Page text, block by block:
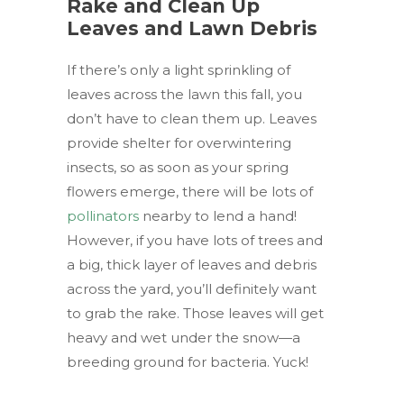
Rake and Clean Up
Leaves and Lawn Debris
If there’s only a light sprinkling of
leaves across the lawn this fall, you
don’t have to clean them up. Leaves
provide shelter for overwintering
insects, so as soon as your spring
flowers emerge, there will be lots of
pollinators nearby to lend a hand!
However, if you have lots of trees and
a big, thick layer of leaves and debris
across the yard, you’ll definitely want
to grab the rake. Those leaves will get
heavy and wet under the snow—a
breeding ground for bacteria. Yuck!